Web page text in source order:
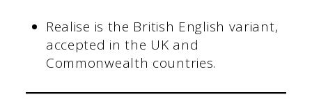
Realise is the British English variant,
accepted in the UK and
Commonwealth countries.